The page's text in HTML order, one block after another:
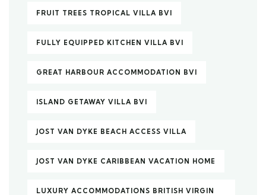
FRUIT TREES TROPICAL VILLA BVI
FULLY EQUIPPED KITCHEN VILLA BVI
GREAT HARBOUR ACCOMMODATION BVI
ISLAND GETAWAY VILLA BVI
JOST VAN DYKE BEACH ACCESS VILLA
JOST VAN DYKE CARIBBEAN VACATION HOME
LUXURY ACCOMMODATIONS BRITISH VIRGIN